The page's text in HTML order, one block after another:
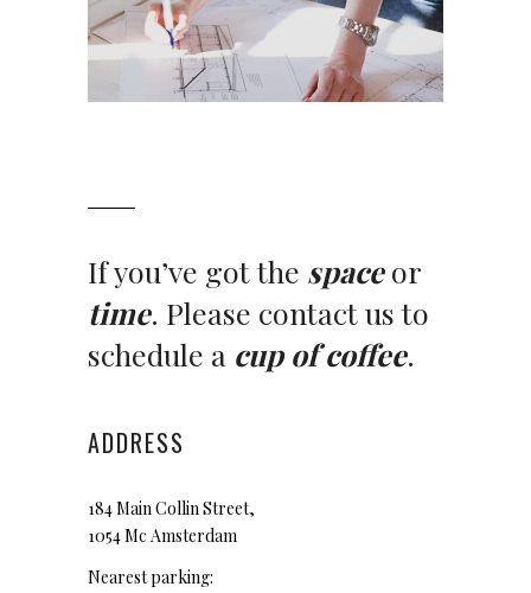
If you’ve got the spaceor
time. Please contact us to
schedule a cup of coffee.
ADDRESS
184 Main Collin Street,
1054 Mc Amsterdam
Nearest parking: